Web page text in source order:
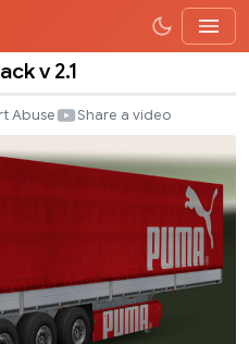
v 2.1
Abuse Share a video